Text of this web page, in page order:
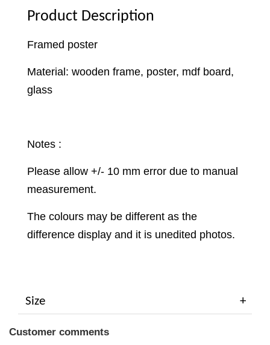
Product Description
Framed poster
Material: wooden frame, poster, mdf board,
glass
Notes :
Please allow +/- 10 mm error due to manual
measurement.
The colours may be different as the
difference display and it is unedited photos.
Size
Customer comments